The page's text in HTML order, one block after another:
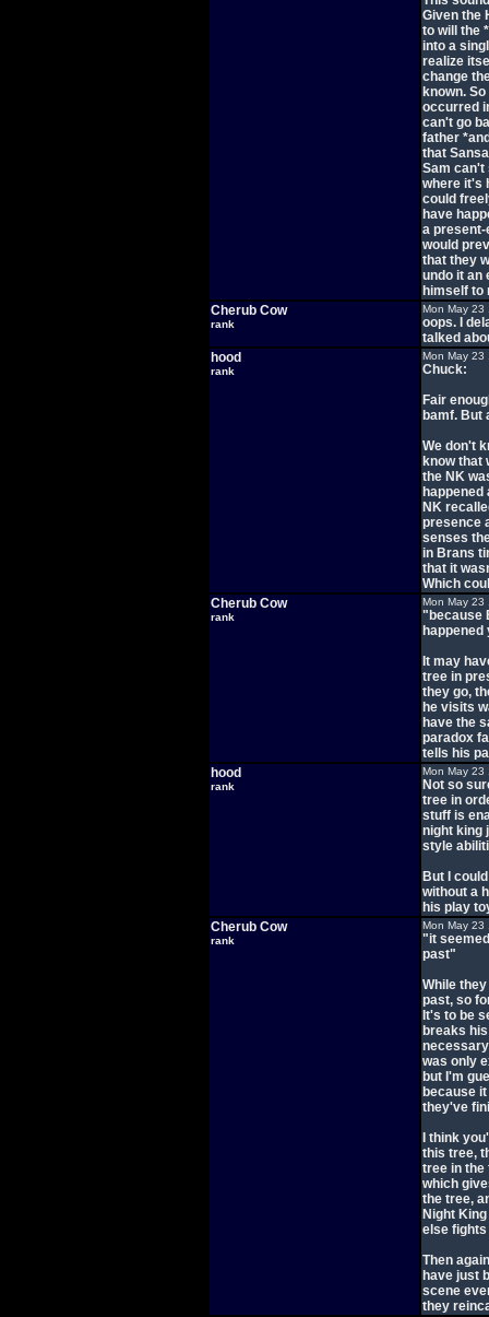
Given the
to will the
into a
realize
change
known.
occurred
can't go
father
that
Sam can't
where it's
could
have
a
would
that they
undo it an
himself to
Cherub Cow
rank
Mon May 23
oops. I
talked
hood
rank
Mon May 23
Chuck:
Fair
bamf. But
We don't
know that
the NK
NK
presence
senses
in Brans
that it
Which
Cherub Cow
rank
Mon May 23
"because
happened
It may
tree in
they go,
he visits
have the
paradox
tells his
hood
rank
Mon May 23
Not so
tree in
stuff is
night king
style
But I
without a
his play
Cherub Cow
rank
Mon May 23
"it
past"
While
past, so
It's to be
breaks
was only
but I'm
because
they've
I think
this tree,
tree in the
which
the tree,
Night
else
Then
have just
scene
they